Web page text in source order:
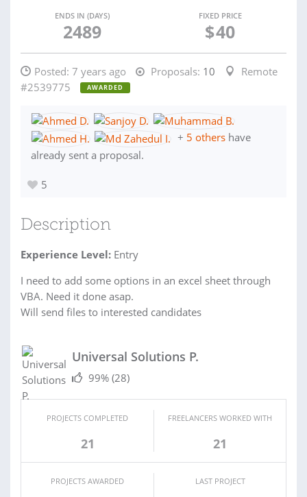
ENDS IN (DAYS)
2489
FIXED PRICE
$40
Posted: 7 years ago Proposals: 10
Remote
#2539775
AWARDED
+ 5 others have
already sent a proposal.
5
Description
Experience Level: Entry
I need to add some options in an excel sheet through
VBA. Need it done asap.
Will send files to interested candidates
Universal Solutions P.
99% (28)
PROJECTS COMPLETED
21
FREELANCERS WORKED WITH
21
PROJECTS AWARDED LAST PROJECT